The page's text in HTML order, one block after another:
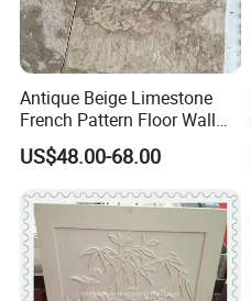
Antique Beige Limestone
French Pattern Floor Wall
Paving Tiles
US$48.00-68.00